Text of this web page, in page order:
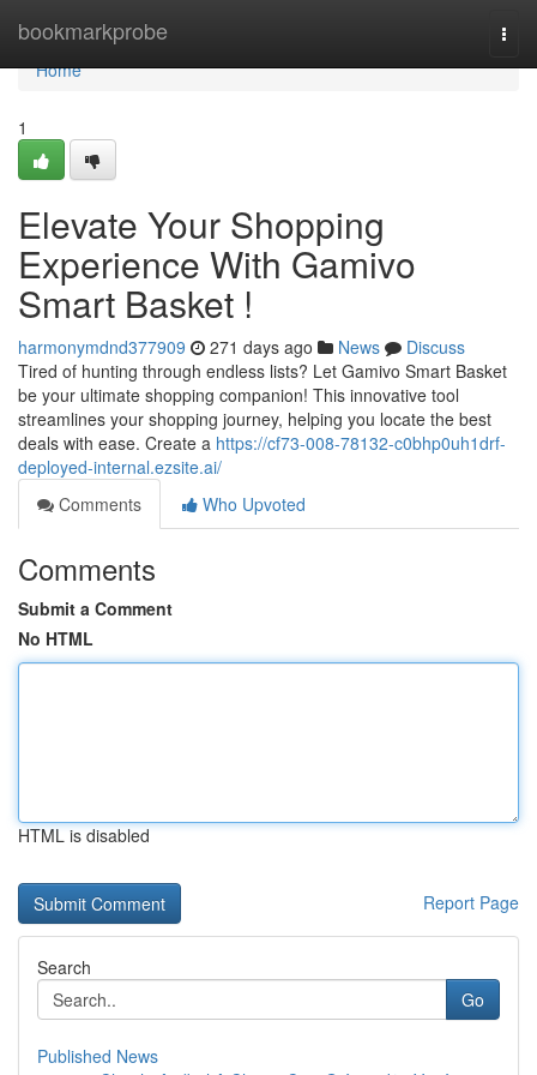
bookmarkprobe
Home
Home
1
Elevate Your Shopping
Experience With Gamivo
Smart Basket !
harmonymdnd377909 271 days ago News
Discuss
Tired of hunting through endless lists? Let Gamivo Smart Basket
be your ultimate shopping companion! This innovative tool
streamlines your shopping journey, helping you locate the best
deals with ease. Create a https://cf73-008-78132-c0bhp0uh1drf-
deployed-internal.ezsite.ai/
Comments
Who Upvoted
Comments
Submit a Comment
No HTML
HTML is disabled
Report Page
Search
Go
Published News